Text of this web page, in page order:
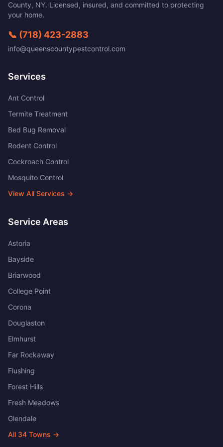
County, NY. Licensed, insured, and committed to protecting
your home.
📞 (718) 423-2883
info@queenscountypestcontrol.com
Services
Ant Control
Termite Treatment
Bed Bug Removal
Rodent Control
Cockroach Control
Mosquito Control
View All Services →
Service Areas
Astoria
Bayside
Briarwood
College Point
Corona
Douglaston
Elmhurst
Far Rockaway
Flushing
Forest Hills
Fresh Meadows
Glendale
All 34 Towns →